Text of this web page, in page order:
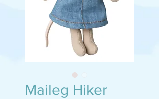
Maileg Hiker